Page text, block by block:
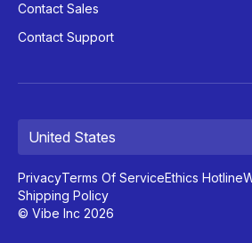
Contact Sales
Contact Support
United States
PrivacyTerms Of ServiceEthics Hotline
Shipping Policy
© Vibe Inc 2026